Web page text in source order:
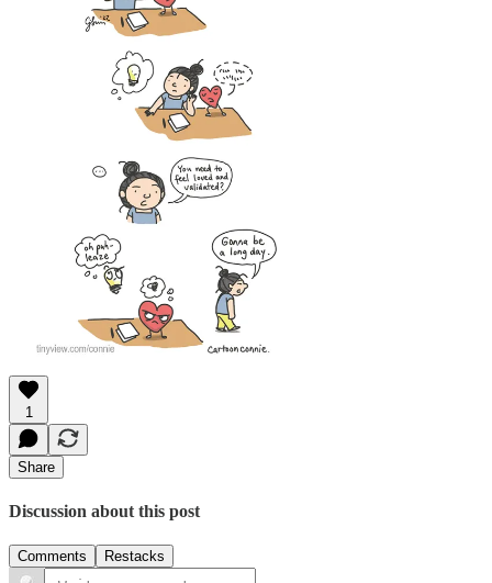
1
Share
Discussion about this post
Comments Restacks